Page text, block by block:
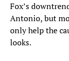
Fox’s
Antonio, but
only help the
looks.